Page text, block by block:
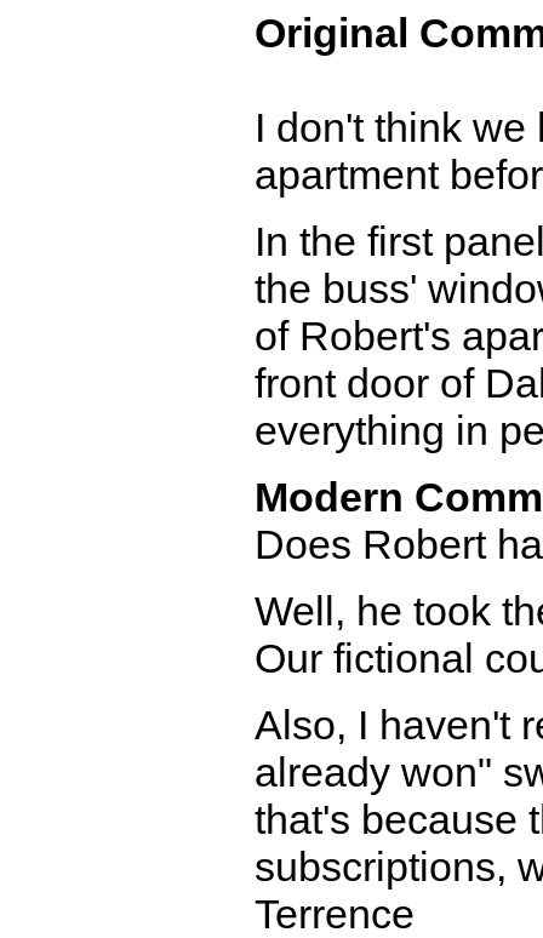
Original
I don't think
apartment
In the first
the buss'
of Robert's
front door of
everything in
Modern
Does Robert
Well, he took
Our fictional
Also, I haven't
already won"
that's because
subscriptions,
Terrence